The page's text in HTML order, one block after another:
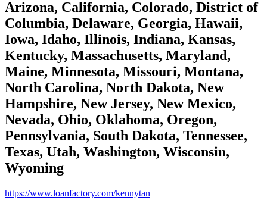
Arizona, California, Colorado, District of
Columbia, Delaware, Georgia, Hawaii,
Iowa, Idaho, Illinois, Indiana, Kansas,
Kentucky, Massachusetts, Maryland,
Maine, Minnesota, Missouri, Montana,
North Carolina, North Dakota, New
Hampshire, New Jersey, New Mexico,
Nevada, Ohio, Oklahoma, Oregon,
Pennsylvania, South Dakota, Tennessee,
Texas, Utah, Washington, Wisconsin,
Wyoming
https://www.loanfactory.com/kennytan